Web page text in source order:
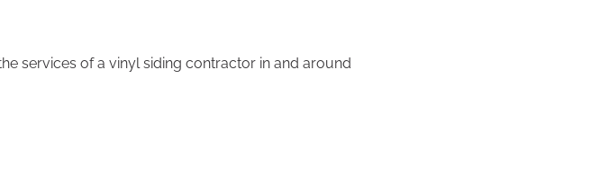
services of a vinyl siding contractor in and around